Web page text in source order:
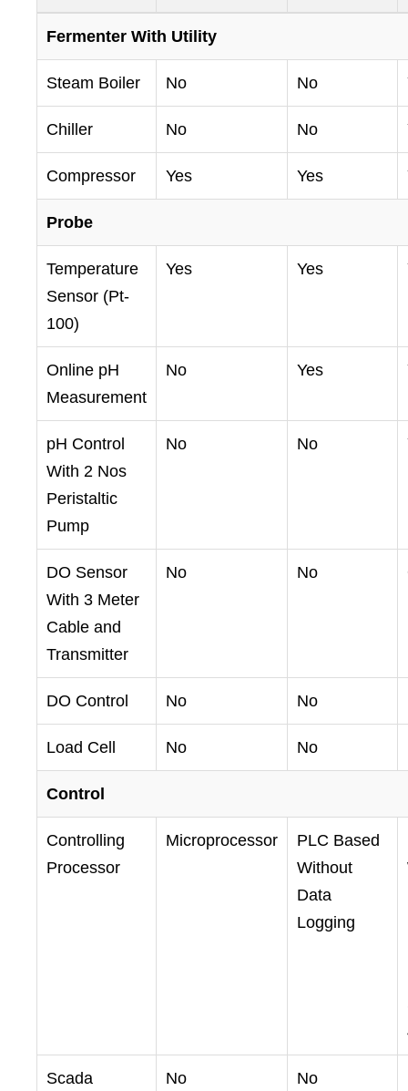
Fermenter With Utility
Steam Boiler No No
Chiller No No
Compressor Yes Yes
Probe
Temperature
Sensor (Pt-
100)
Yes Yes
Online pH
Measurement
No Yes
pH Control
With 2 Nos
Peristaltic
Pump
No No
DO Sensor
With 3 Meter
Cable and
Transmitter
No No
DO Control No No
Load Cell No No
Control
Controlling
Processor
Microprocessor
PLC Based
Without
Data
Logging
Scada No No